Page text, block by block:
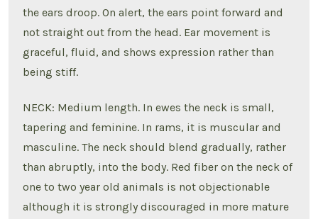
the ears droop. On alert, the ears point forward and
not straight out from the head. Ear movement is
graceful, fluid, and shows expression rather than
being stiff.
NECK: Medium length. In ewes the neck is small,
tapering and feminine. In rams, it is muscular and
masculine. The neck should blend gradually, rather
than abruptly, into the body. Red fiber on the neck of
one to two year old animals is not objectionable
although it is strongly discouraged in more mature